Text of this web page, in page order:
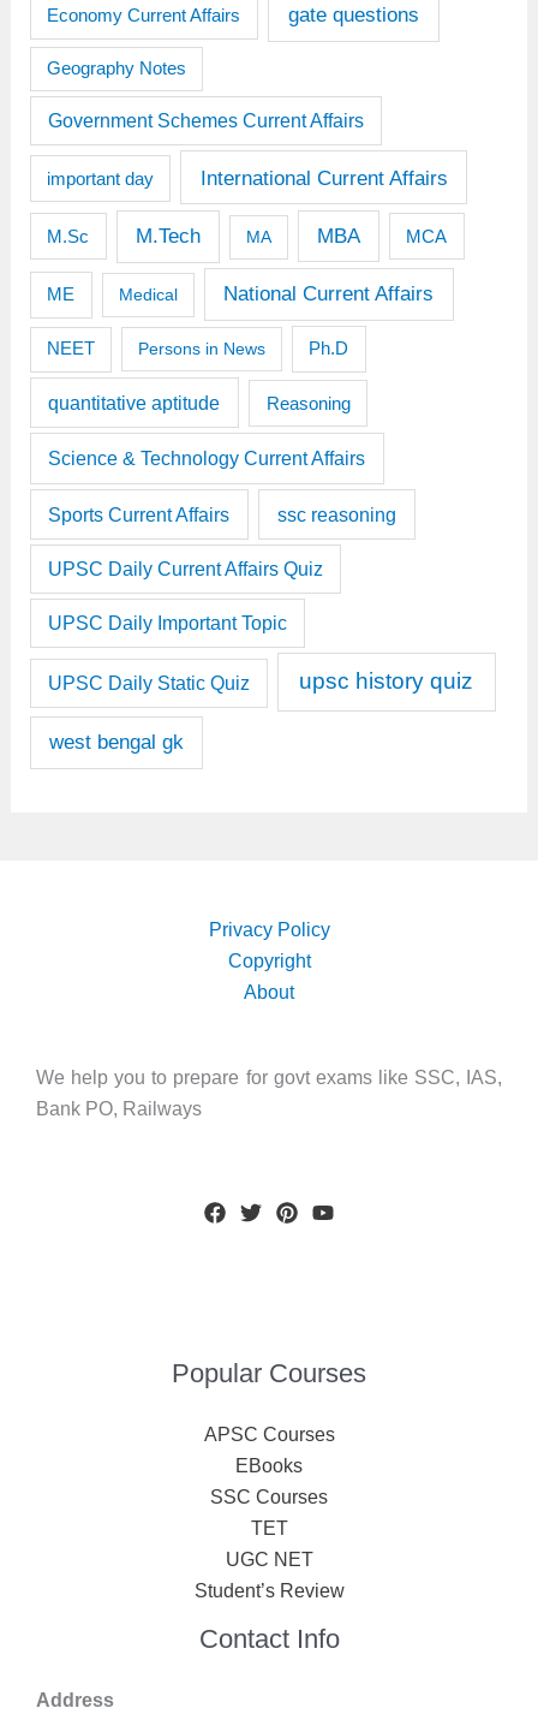
Economy Current Affairs gate questions
Geography Notes
Government Schemes Current Affairs
important day International Current Affairs
M.Sc M.Tech MA MBA MCA
ME Medical National Current Affairs
NEET Persons in News Ph.D
quantitative aptitude Reasoning
Science & Technology Current Affairs
Sports Current Affairs ssc reasoning
UPSC Daily Current Affairs Quiz
UPSC Daily Important Topic
UPSC Daily Static Quiz upsc history quiz
west bengal gk
Privacy Policy
Copyright
About
We help you to prepare for govt exams like SSC, IAS,
Bank PO, Railways
Popular Courses
APSC Courses
EBooks
SSC Courses
TET
UGC NET
Student’s Review
Contact Info
Address